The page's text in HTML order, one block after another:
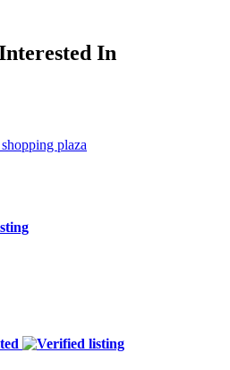
In
plaza